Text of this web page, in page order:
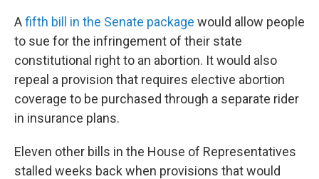
Afifth bill in the Senate package would allow people
to sue for the infringement of their state
constitutional right to an abortion. It would also
repeal a provision that requires elective abortion
coverage to be purchased through a separate rider
in insurance plans.
Eleven other bills in the House of Representatives
stalled weeks back when provisions that would